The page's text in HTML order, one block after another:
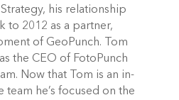
his relationship
to 2012 as a partner,
of GeoPunch. Tom
the CEO of FotoPunch
Now that Tom is an in-
team he’s focused on the